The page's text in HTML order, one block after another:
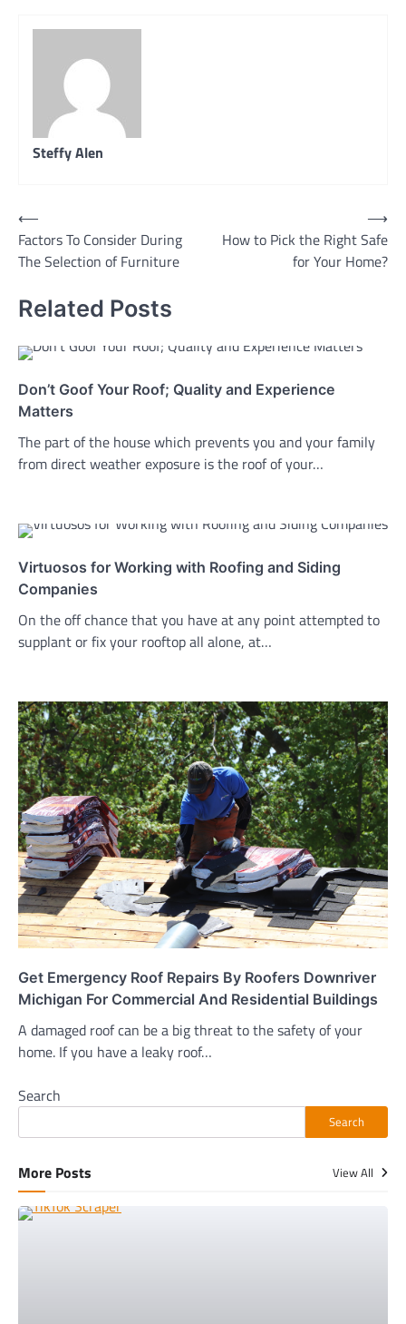
Steffy Alen
Post
navigation
⟵
Factors To Consider During
The Selection of Furniture
How to Pick the Right Safe
for Your Home?
⟶
Related Posts
Don’t Goof Your Roof; Quality and Experience
Matters
The part of the house which prevents you and your family
from direct weather exposure is the roof of your…
Virtuosos for Working with Roofing and Siding
Companies
On the off chance that you have at any point attempted to
supplant or fix your rooftop all alone, at…
Get Emergency Roof Repairs By Roofers Downriver
Michigan For Commercial And Residential Buildings
A damaged roof can be a big threat to the safety of your
home. If you have a leaky roof…
Search
Search
More Posts View All